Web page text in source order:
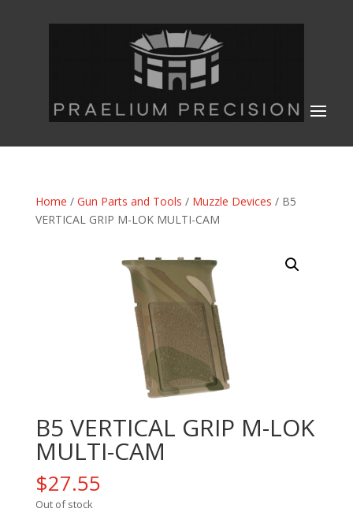
Home / Gun Parts and Tools / Muzzle Devices / B5
VERTICAL GRIP M-LOK MULTI-CAM
B5 VERTICAL GRIP M-LOK
MULTI-CAM
$27.55
Out of stock